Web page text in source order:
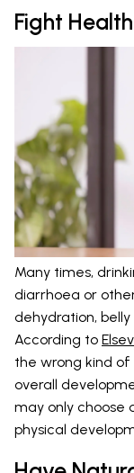
Fight
Many times,
diarrhoea or
dehydration, belly
According to
the wrong kind
overall
may only choose
physical